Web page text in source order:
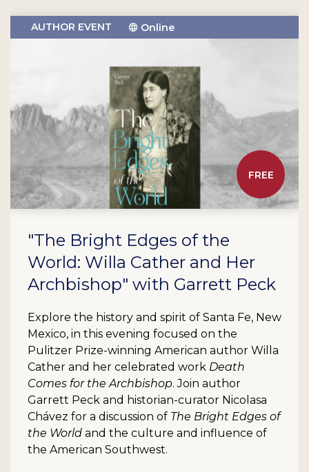
AUTHOR EVENT Online
FREE
"The Bright Edges of the
World: Willa Cather and Her
Archbishop" with Garrett Peck
Explore the history and spirit of Santa Fe, New
Mexico, in this evening focused on the
Pulitzer Prize-winning American author Willa
Cather and her celebrated work Death
Comes for the Archbishop. Join author
Garrett Peck and historian-curator Nicolasa
Chávez for a discussion of The Bright Edges of
the World and the culture and influence of
the American Southwest.